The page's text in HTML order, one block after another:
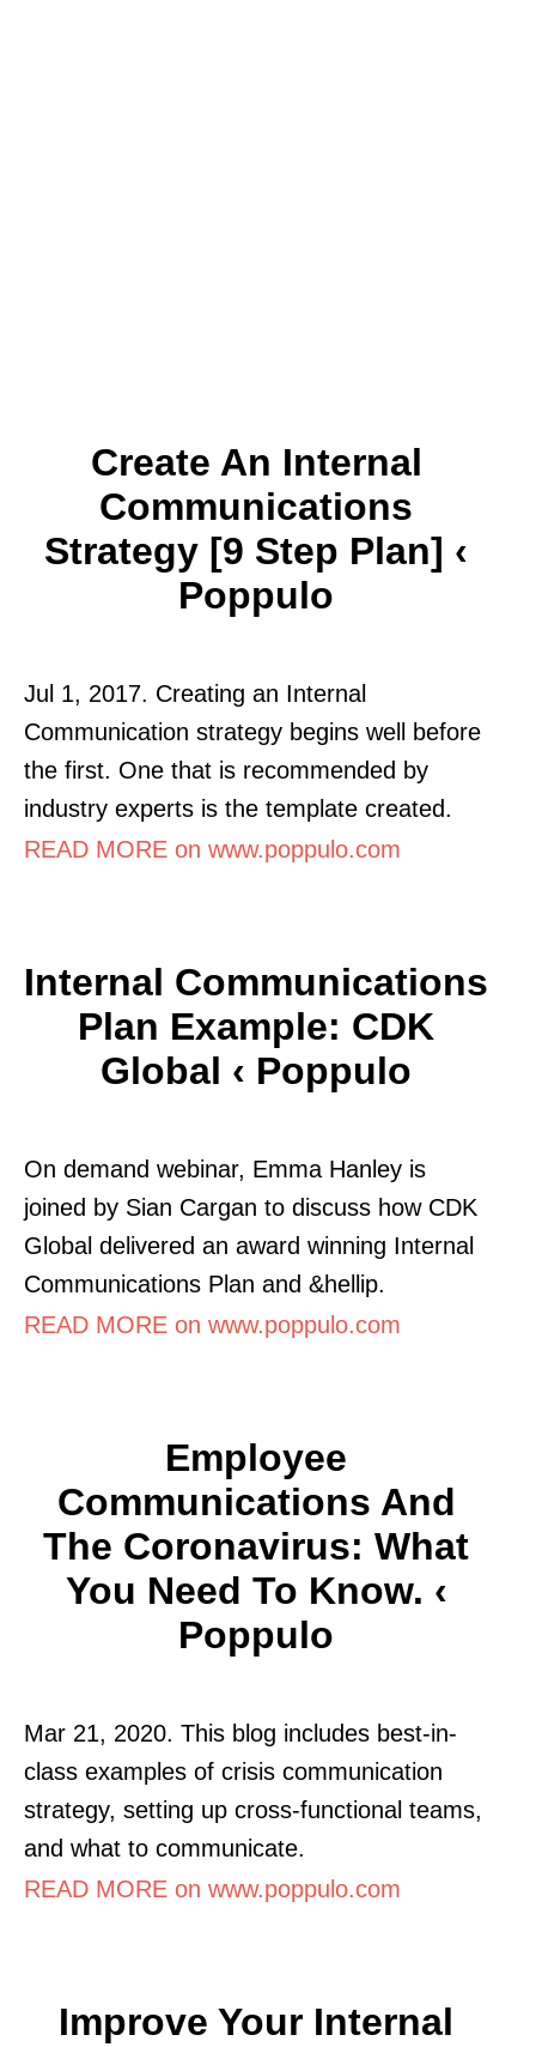
Create An Internal
Communications
Strategy [9 Step Plan] ‹
Poppulo
Jul 1, 2017. Creating an Internal
Communication strategy begins well before
the first. One that is recommended by
industry experts is the template created.
READ MORE on www.poppulo.com
Internal Communications
Plan Example: CDK
Global ‹ Poppulo
On demand webinar, Emma Hanley is
joined by Sian Cargan to discuss how CDK
Global delivered an award winning Internal
Communications Plan and &hellip.
READ MORE on www.poppulo.com
Employee
Communications And
The Coronavirus: What
You Need To Know. ‹
Poppulo
Mar 21, 2020. This blog includes best-in-
class examples of crisis communication
strategy, setting up cross-functional teams,
and what to communicate.
READ MORE on www.poppulo.com
Improve Your Internal